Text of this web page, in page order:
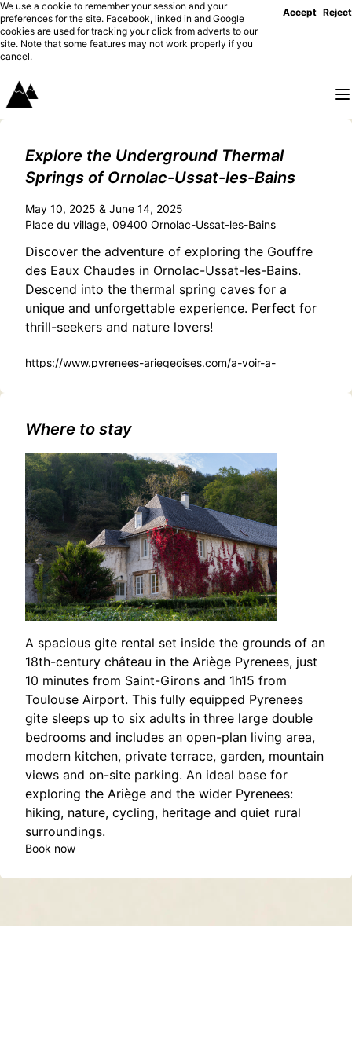
We use a cookie to remember your session and your
preferences for the site. Facebook, linked in and Google
cookies are used for tracking your click from adverts to our
site. Note that some features may not work properly if you
cancel.
Accept Reject
Explore the Underground Thermal
Springs of Ornolac-Ussat-les-Bains
May 10, 2025 & June 14, 2025
Place du village, 09400 Ornolac-Ussat-les-Bains
Discover the adventure of exploring the Gouffre
des Eaux Chaudes in Ornolac-Ussat-les-Bains.
Descend into the thermal spring caves for a
unique and unforgettable experience. Perfect for
thrill-seekers and nature lovers!
https://www.pyrenees-ariegeoises.com/a-voir-a-
Where to stay
A spacious gite rental set inside the grounds of an
18th-century château in the Ariège Pyrenees, just
10 minutes from Saint-Girons and 1h15 from
Toulouse Airport. This fully equipped Pyrenees
gite sleeps up to six adults in three large double
bedrooms and includes an open-plan living area,
modern kitchen, private terrace, garden, mountain
views and on-site parking. An ideal base for
exploring the Ariège and the wider Pyrenees:
hiking, nature, cycling, heritage and quiet rural
surroundings.
Book now